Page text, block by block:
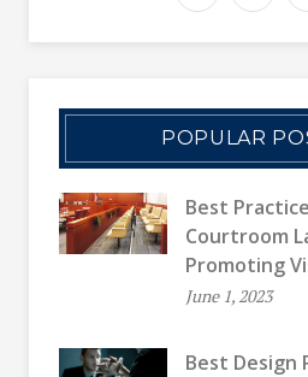
POPULAR
Best
Courtroom
Promoting
June 1, 2023
Best Design